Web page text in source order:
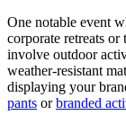
One notable event
corporate retreats
involve outdoor
weather-resistant
displaying your
pants orbranded